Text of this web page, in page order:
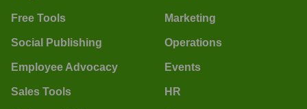
Free Tools
Social Publishing
Employee Advocacy
Sales Tools
Marketing
Operations
Events
HR